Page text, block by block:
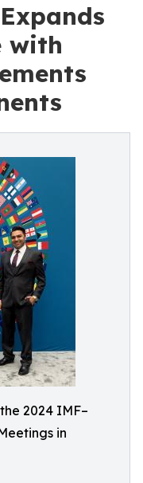
with
2024 IMF–
in